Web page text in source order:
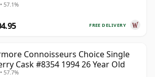
57.1%
FREE DELIVERY
Connoisseurs Choice Single
Cask #8354 1994 26 Year Old
57.7%